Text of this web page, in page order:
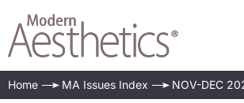
Home MA Issues Index NOV-DEC